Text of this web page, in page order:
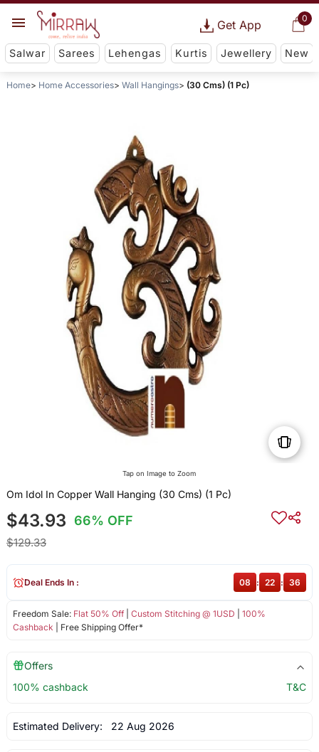
0
Get App
Salwar Sarees Lehengas Kurtis Jewellery New
Home Home Accessories Wall Hangings (30 Cms) (1 Pc)
Tap on Image to Zoom
Om Idol In Copper Wall Hanging (30 Cms) (1 Pc)
$43.93 66% OFF
$129.33
Freedom Sale: Flat 50% Off| Custom Stitching @ 1USD
100%
Cashback | Free Shipping Offer*
Deal Ends In : 08 : 22 : 36
Offers
100% cashback
T&C
Estimated Delivery: 22 Aug 2026